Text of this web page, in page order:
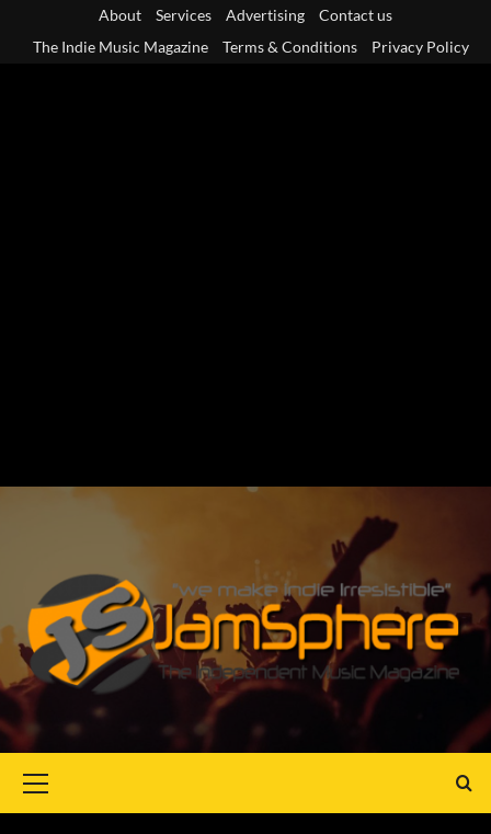
About Services Advertising
Contact us
The Indie Music Magazine
Terms & Conditions Privacy Policy
Menu